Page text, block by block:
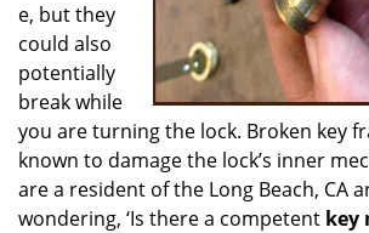
e, but they
could also
potentially
break while
you are turning the lock. Broken key
known to damage the lock’s inner
are a resident of the Long Beach, CA
wondering, ‘Is there a competent key